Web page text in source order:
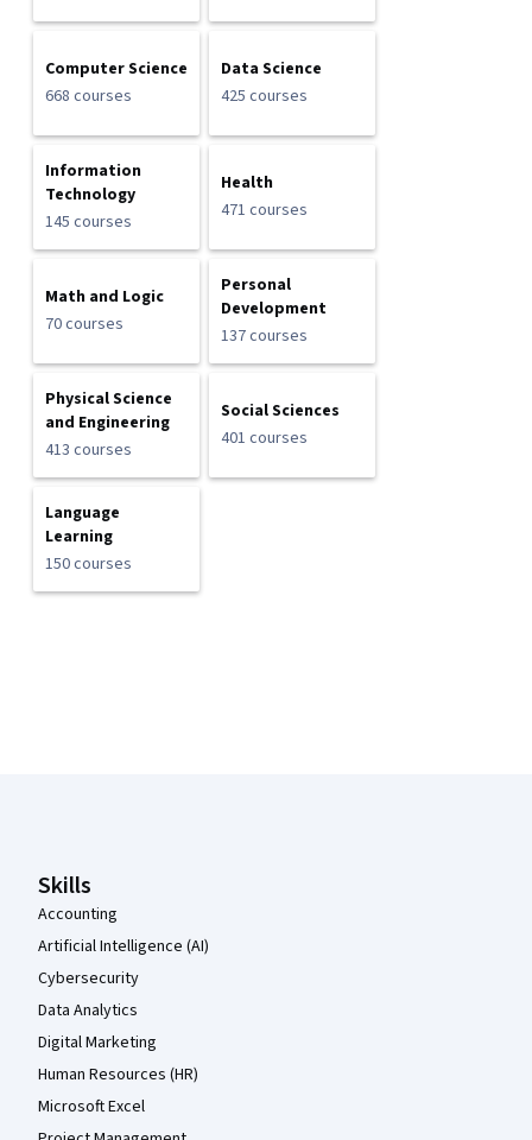
Computer Science
668 courses
Data Science
425 courses
Information
Technology
145 courses
Health
471 courses
Math and Logic
70 courses
Personal
Development
137 courses
Physical Science
and Engineering
413 courses
Social Sciences
401 courses
Language
Learning
150 courses
Skills
Accounting
Artificial Intelligence (AI)
Cybersecurity
Data Analytics
Digital Marketing
Human Resources (HR)
Microsoft Excel